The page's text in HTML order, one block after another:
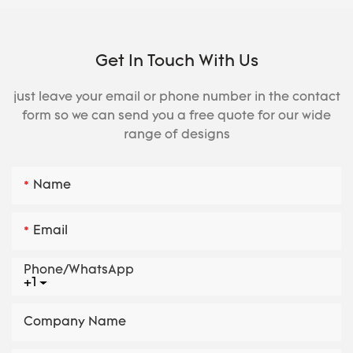
Get In Touch With Us
just leave your email or phone number in the contact
form so we can send you a free quote for our wide
range of designs
Name
Email
+1
Phone/whatsApp
Company Name